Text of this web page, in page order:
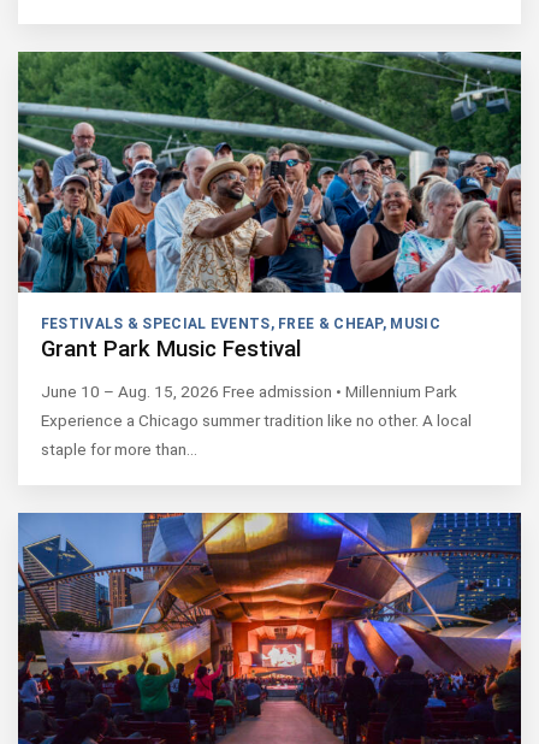
FESTIVALS & SPECIAL EVENTS, FREE & CHEAP, MUSIC
Grant Park Music Festival
June 10 – Aug. 15, 2026 Free admission • Millennium Park
Experience a Chicago summer tradition like no other. A local
staple for more than…